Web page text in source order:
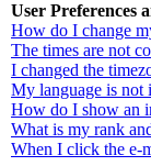
User Preferences
How do I change
The times are not
I changed the
My language is not
How do I show an
What is my rank
When I click the e-